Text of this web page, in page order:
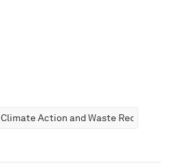
Climate Action and Waste Reduction